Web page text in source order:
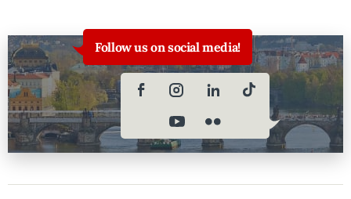
Follow us on social media!